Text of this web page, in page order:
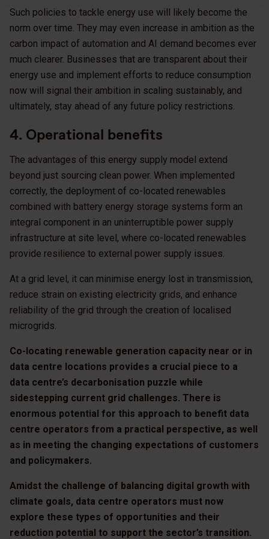
Such policies to tackle energy use will likely become the
norm over time. They may even increase in ambition as the
carbon impact of automation and AI demand becomes ever
much clearer. Businesses that are transparent about their
energy use and implement efforts to reduce consumption
now will signal their ambition in scaling sustainably, and
ultimately, stay ahead of any future policy restrictions.
4. Operational benefits
The advantages of this energy supply model extend
beyond just sourcing clean power. When implemented
correctly, the deployment of co-located renewables
combined with battery energy storage systems form an
integral component in an uninterruptible power supply
infrastructure at site level, where co-located renewables
provide resilience to external power supply issues.
At a grid level, it can minimise energy lost in transmission,
reduce strain on existing electricity grids, and enhance
reliability of the grid through the creation of localised
microgrids.
Co-locating renewable generation capacity near or in
data centre locations provides a crucial piece to a
data centre’s decarbonisation puzzle while
sidestepping current grid challenges. There is
enormous potential for this approach to benefit data
centre operators from a practical perspective, as well
as in meeting the changing expectations of customers
and policymakers.
Amidst the challenge of balancing digital growth with
climate goals, data centre operators must now
explore these types of opportunities and their
reduction potential to support the sector’s transition.